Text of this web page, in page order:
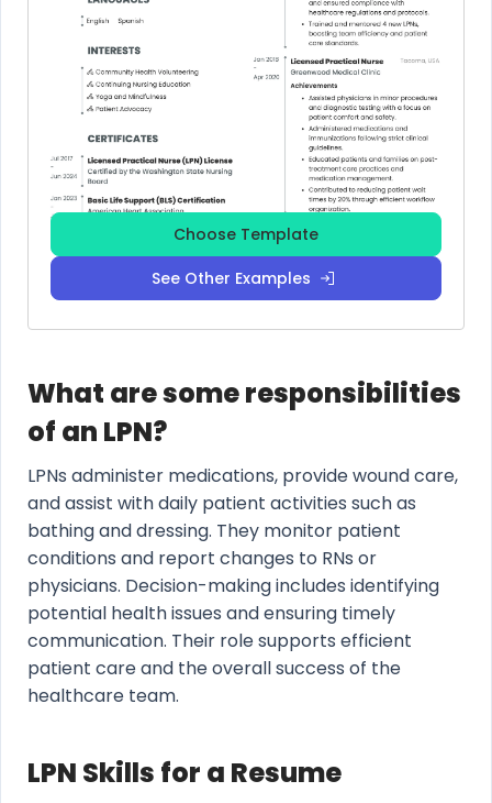
Choose Template
See Other Examples
What are some responsibilities
of an LPN?
LPNs administer medications, provide wound care,
and assist with daily patient activities such as
bathing and dressing. They monitor patient
conditions and report changes to RNs or
physicians. Decision-making includes identifying
potential health issues and ensuring timely
communication. Their role supports efficient
patient care and the overall success of the
healthcare team.
LPN Skills for a Resume